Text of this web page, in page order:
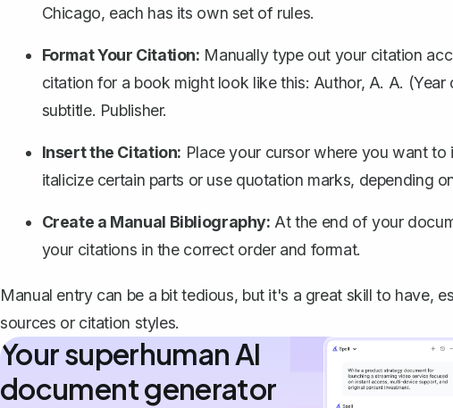
Chicago, each has its own set of rules.
Format Your Citation: Manually type out your citation
citation for a book might look like this: Author, A. A.
subtitle. Publisher.
Insert the Citation: Place your cursor where you want
italicize certain parts or use quotation marks, depending
Create a Manual Bibliography: At the end of your
your citations in the correct order and format.
Manual entry can be a bit tedious, but it's a great skill to have,
sources or citation styles.
Your superhuman AI
document generator